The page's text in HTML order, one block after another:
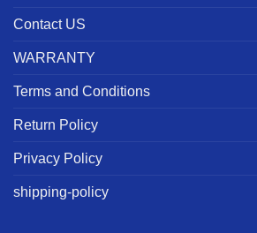
Contact US
WARRANTY
Terms and Conditions
Return Policy
Privacy Policy
shipping-policy